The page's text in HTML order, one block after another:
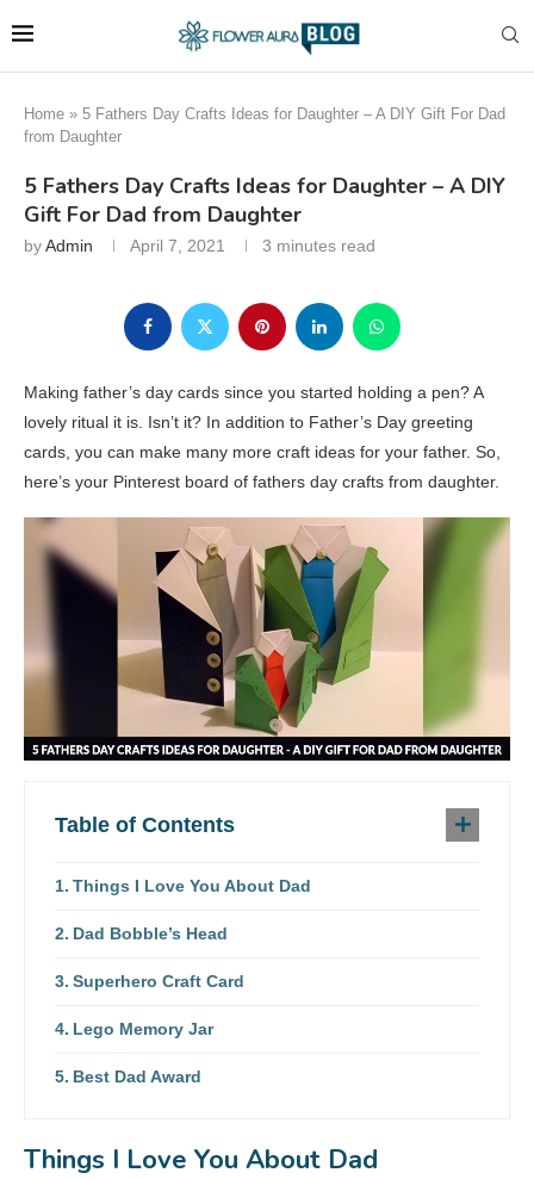
Home » 5 Fathers Day Crafts Ideas for Daughter – A DIY Gift For Dad
from Daughter
5 Fathers Day Crafts Ideas for Daughter – A DIY
Gift For Dad from Daughter
byAdmin April 7, 2021 3 minutes read
Making father’s day cards since you started holding a pen? A
lovely ritual it is. Isn’t it? In addition to Father’s Day greeting
cards, you can make many more craft ideas for your father. So,
here’s your Pinterest board of fathers day crafts from daughter.
Table of Contents
Things I Love You About Dad
Dad Bobble’s Head
Superhero Craft Card
Lego Memory Jar
Best Dad Award
Things I Love You About Dad